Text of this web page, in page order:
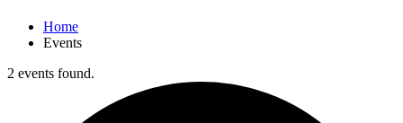
Home
Events
2 events found.